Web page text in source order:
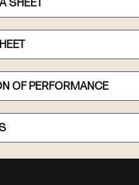
SHEET
OF PERFORMANCE